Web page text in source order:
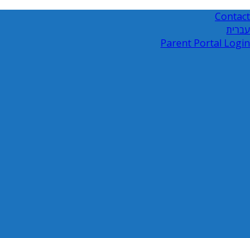
Contact
עברית
Parent Portal Login